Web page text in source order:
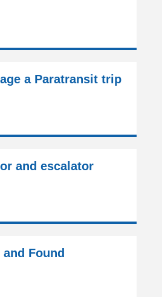
a Paratransit trip
and escalator
Found